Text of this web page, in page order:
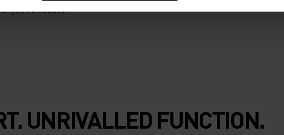
you're headed
UNRIVALLED FUNCTION.